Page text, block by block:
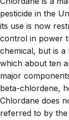
pesticide in the
its use is now
control in power
chemical, but is
which about ten
major
beta-chlordene,
Chlordane does
referred to by